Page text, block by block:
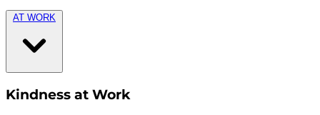
AT WORK
Kindness at Work